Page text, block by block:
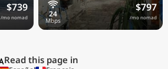
$739
/mo nomad
$797
/mo nomad
Read this page in